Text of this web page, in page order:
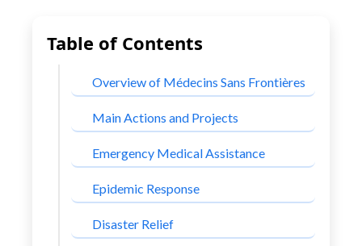
Table of Contents
Overview of Médecins Sans Frontières
Main Actions and Projects
Emergency Medical Assistance
Epidemic Response
Disaster Relief